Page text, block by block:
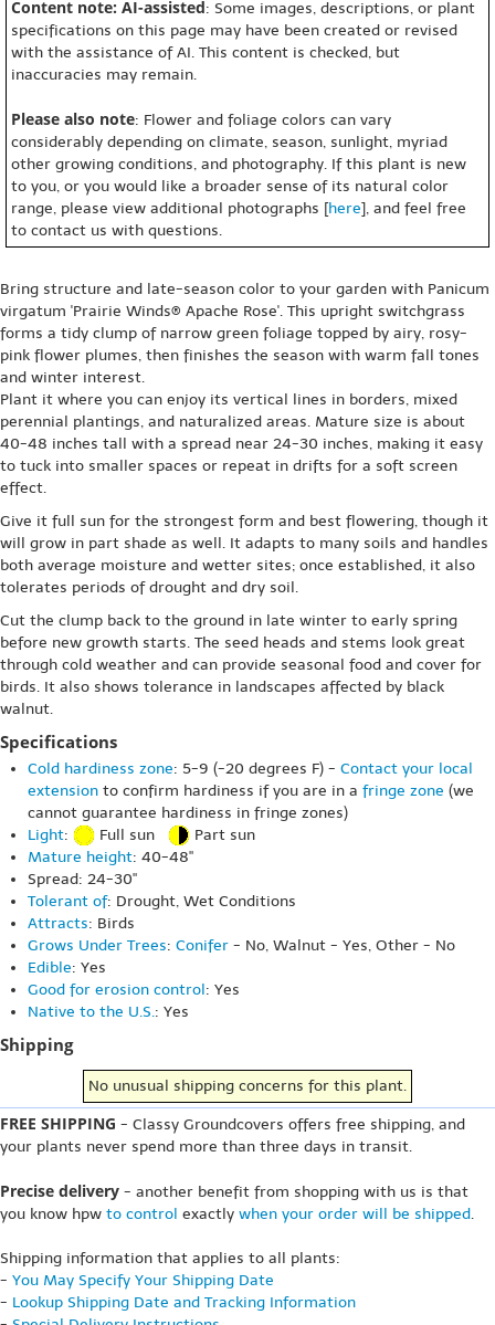
Content note: AI-assisted: Some images, descriptions, or plant
specifications on this page may have been created or revised
with the assistance of AI. This content is checked, but
inaccuracies may remain.
Please also note: Flower and foliage colors can vary
considerably depending on climate, season, sunlight, myriad
other growing conditions, and photography. If this plant is new
to you, or you would like a broader sense of its natural color
range, please view additional photographs [here], and feel free
to contact us with questions.
Bring structure and late-season color to your garden with Panicum
virgatum 'Prairie Winds® Apache Rose'. This upright switchgrass
forms a tidy clump of narrow green foliage topped by airy, rosy-
pink flower plumes, then finishes the season with warm fall tones
and winter interest.
Plant it where you can enjoy its vertical lines in borders, mixed
perennial plantings, and naturalized areas. Mature size is about
40-48 inches tall with a spread near 24-30 inches, making it easy
to tuck into smaller spaces or repeat in drifts for a soft screen
effect.
Give it full sun for the strongest form and best flowering, though it
will grow in part shade as well. It adapts to many soils and handles
both average moisture and wetter sites; once established, it also
tolerates periods of drought and dry soil.
Cut the clump back to the ground in late winter to early spring
before new growth starts. The seed heads and stems look great
through cold weather and can provide seasonal food and cover for
birds. It also shows tolerance in landscapes affected by black
walnut.
Specifications
Cold hardiness zone: 5-9 (-20 degrees F) - Contact your local
extension to confirm hardiness if you are in a fringe zone (we
cannot guarantee hardiness in fringe zones)
Light: Full sun
Part sun
Mature height: 40-48"
Spread: 24-30"
Tolerant of: Drought, Wet Conditions
Attracts: Birds
Grows Under Trees: Conifer - No, Walnut - Yes, Other - No
Edible: Yes
Good for erosion control: Yes
Native to the U.S.: Yes
Shipping
No unusual shipping concerns for this plant.
FREE SHIPPING - Classy Groundcovers offers free shipping, and
your plants never spend more than three days in transit.
Precise delivery - another benefit from shopping with us is that
you know hpw to control exactly when your order will be shipped.
Shipping information that applies to all plants:
- You May Specify Your Shipping Date
- Lookup Shipping Date and Tracking Information